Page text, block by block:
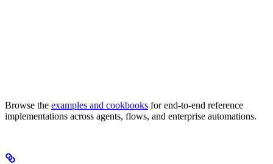
Browse the examples and cookbooks for end-to-end reference
implementations across agents, flows, and enterprise automations.